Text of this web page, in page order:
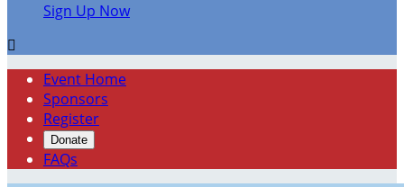
Sign Up Now

Event Home
Sponsors
Register
Donate
FAQs